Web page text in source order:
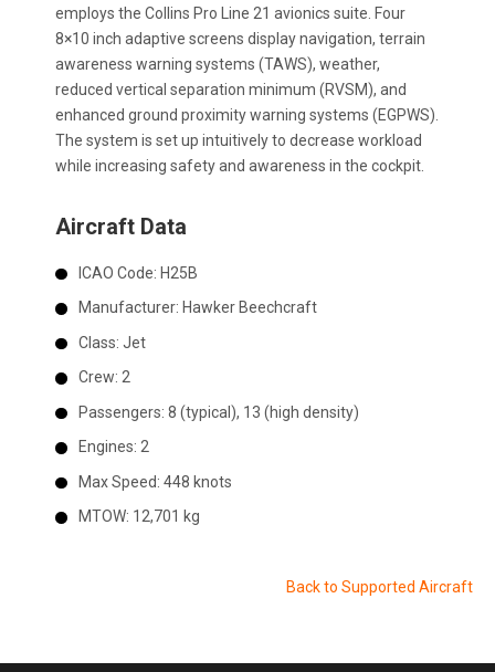
employs the Collins Pro Line 21 avionics suite. Four
8×10 inch adaptive screens display navigation, terrain
awareness warning systems (TAWS), weather,
reduced vertical separation minimum (RVSM), and
enhanced ground proximity warning systems (EGPWS).
The system is set up intuitively to decrease workload
while increasing safety and awareness in the cockpit.
Aircraft Data
ICAO Code: H25B
Manufacturer: Hawker Beechcraft
Class: Jet
Crew: 2
Passengers: 8 (typical), 13 (high density)
Engines: 2
Max Speed: 448 knots
MTOW: 12,701 kg
Back to Supported Aircraft